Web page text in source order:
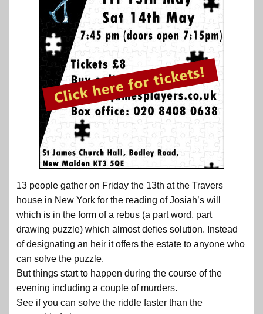
13 people gather on Friday the 13th at the Travers
house in New York for the reading of Josiah’s will
which is in the form of a rebus (a part word, part
drawing puzzle) which almost defies solution. Instead
of designating an heir it offers the estate to anyone who
can solve the puzzle.
But things start to happen during the course of the
evening including a couple of murders.
See if you can solve the riddle faster than the